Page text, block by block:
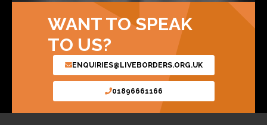
WANT TO SPEAK
TO US?
ENQUIRIES@LIVEBORDERS.ORG.UK
01896661166